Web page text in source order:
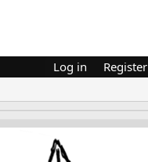
Log in Register